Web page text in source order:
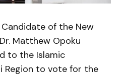
of the New
Matthew Opoku
to the Islamic
Region to vote for the